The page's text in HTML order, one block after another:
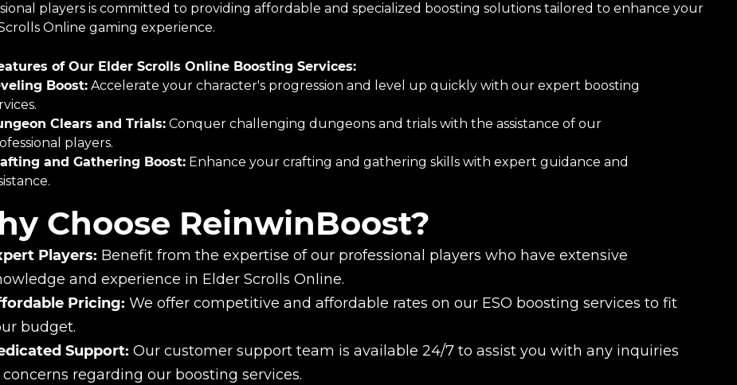
players is committed to providing affordable and specialized boosting solutions tailored to enhance your
Online gaming experience.
of Our Elder Scrolls Online Boosting Services:
Boost: Accelerate your character's progression and level up quickly with our expert boosting
Clears and Trials: Conquer challenging dungeons and trials with the assistance of our
players.
and Gathering Boost: Enhance your crafting and gathering skills with expert guidance and
Choose ReinwinBoost?
Players: Benefit from the expertise of our professional players who have extensive
and experience in Elder Scrolls Online.
Pricing: We offer competitive and affordable rates on our ESO boosting services to fit
budget.
Support: Our customer support team is available 24/7 to assist you with any inquiries
concerns regarding our boosting services.